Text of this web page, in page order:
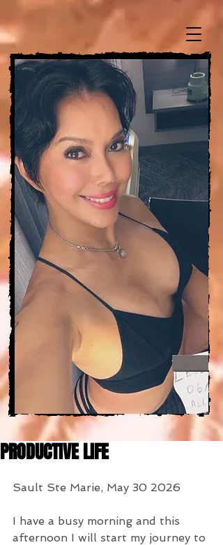
PRODUCTIVE LIFE
Sault Ste Marie, May 30 2026
I have a busy morning and this
afternoon I will start my journey to